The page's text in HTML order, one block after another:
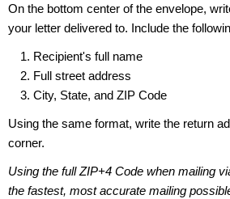
On the bottom center of the envelope,
your letter delivered to. Include the
Recipient's full name
Full street address
City, State, and ZIP Code
Using the same format, write the return
corner.
Using the full ZIP+4 Code when mailing
the fastest, most accurate mailing